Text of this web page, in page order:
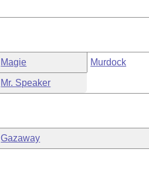
Magie Murdock
Mr. Speaker
Gazaway